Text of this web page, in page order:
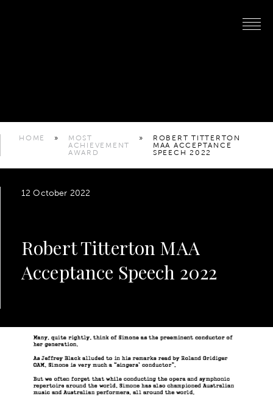
HOME »
MOST
ACHIEVEMENT
AWARD
»
ROBERT TITTERTON
MAA ACCEPTANCE
SPEECH 2022
12 October 2022
Robert Titterton MAA
Acceptance Speech 2022